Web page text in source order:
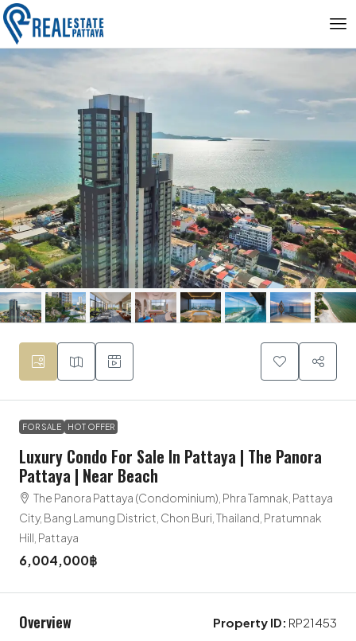
FOR SALE HOT OFFER
Luxury Condo For Sale In Pattaya | The Panora
Pattaya | Near Beach
The Panora Pattaya (Condominium), Phra Tamnak, Pattaya
City, Bang Lamung District, Chon Buri, Thailand, Pratumnak
Hill, Pattaya
6,004,000฿
Overview Property ID: RP21453